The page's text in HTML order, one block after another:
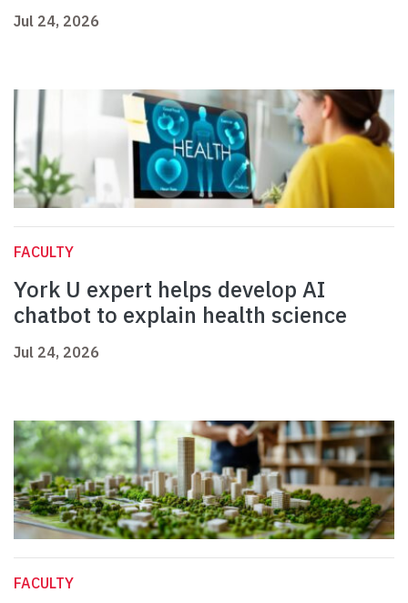
Jul 24, 2026
FACULTY
York U expert helps develop AI
chatbot to explain health science
Jul 24, 2026
FACULTY